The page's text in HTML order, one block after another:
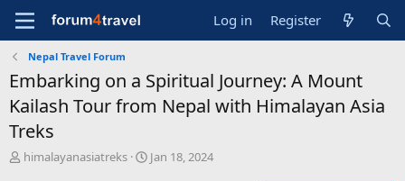
Log in Register
Nepal Travel Forum
Embarking on a Spiritual Journey: A Mount
Kailash Tour from Nepal with Himalayan Asia
Treks
T
himalayanasiatreks
S
Jan 18, 2024